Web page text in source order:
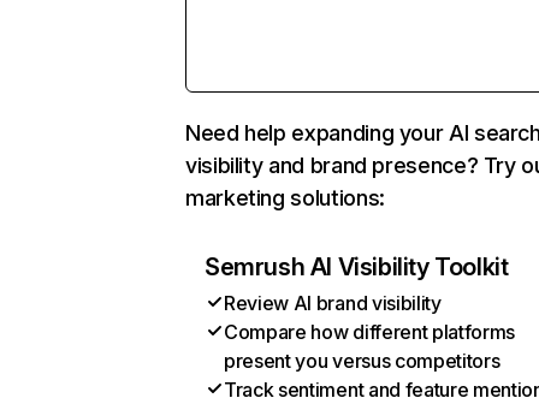
Need help expanding your AI
visibility and brand presence? Try
marketing solutions:
Semrush AI Visibility Toolkit
Review AI brand visibility
Compare how different platforms
present you versus competitors
Track sentiment and feature